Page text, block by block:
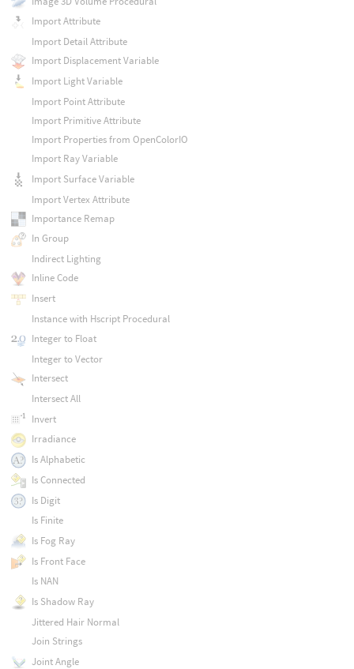
Import Attribute
Import Detail Attribute
Import Displacement Variable
Import Light Variable
Import Point Attribute
Import Primitive Attribute
Import Properties from OpenColorIO
Import Ray Variable
Import Surface Variable
Import Vertex Attribute
Importance Remap
In Group
Indirect Lighting
Inline Code
Insert
Instance with Hscript Procedural
Integer to Float
Integer to Vector
Intersect
Intersect All
Invert
Irradiance
Is Alphabetic
Is Connected
Is Digit
Is Finite
Is Fog Ray
Is Front Face
Is NAN
Is Shadow Ray
Jittered Hair Normal
Join Strings
Joint Angle